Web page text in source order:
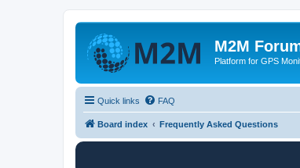
M2M
Platform for GPS
Quick links FAQ
Board index Frequently Asked Questions